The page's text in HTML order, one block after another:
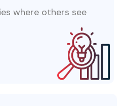
where others see